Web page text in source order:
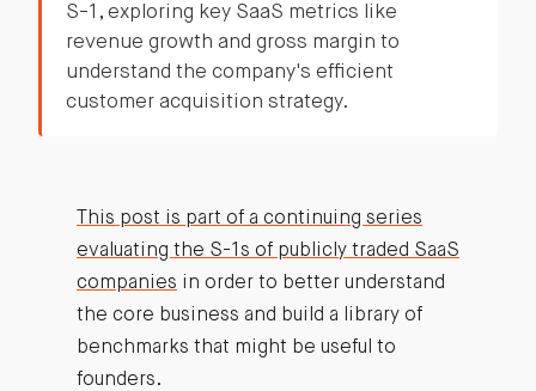
S-1, exploring key SaaS metrics like
revenue growth and gross margin to
understand the company's efficient
customer acquisition strategy.
This post is part of a continuing series
evaluating the S-1s of publicly traded SaaS
companies in order to better understand
the core business and build a library of
benchmarks that might be useful to
founders.